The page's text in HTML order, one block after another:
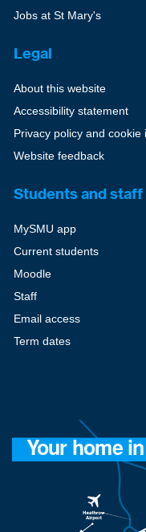
Jobs at St Mary's
Legal
About this website
Accessibility statement
Privacy policy and cookie
Website feedback
Students and staff
MySMU app
Current students
Moodle
Staff
Email access
Term dates